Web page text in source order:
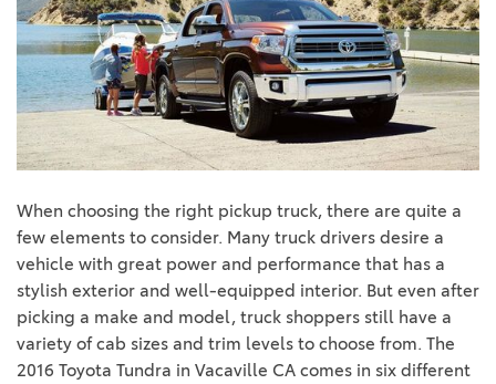
When choosing the right pickup truck, there are quite a
few elements to consider. Many truck drivers desire a
vehicle with great power and performance that has a
stylish exterior and well-equipped interior. But even after
picking a make and model, truck shoppers still have a
variety of cab sizes and trim levels to choose from. The
2016 Toyota Tundra in Vacaville CA comes in six different